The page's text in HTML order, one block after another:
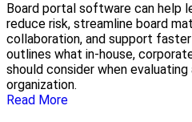
Board portal software can help
reduce risk, streamline board
collaboration, and support
outlines what in-house,
should consider when
organization.
Read More